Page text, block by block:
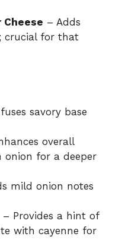
Cheese – Adds
crucial for that
savory base
overall
for a deeper
mild onion notes
– Provides a hint of
with cayenne for